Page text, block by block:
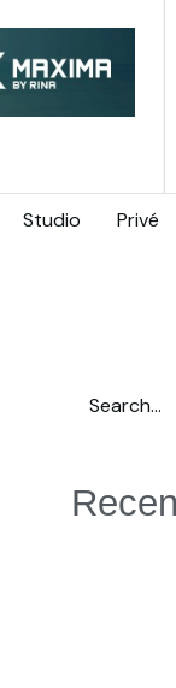
Studio Privé